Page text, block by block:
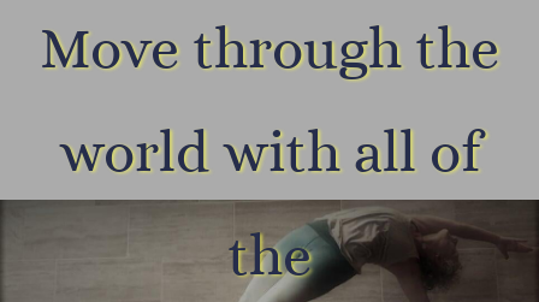
Move through the
world with all of
the